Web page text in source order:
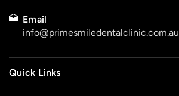
Email
info@primesmiledentalclinic.com.au
Quick Links